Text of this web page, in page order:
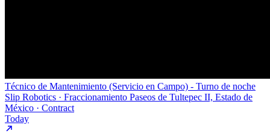
Técnico de Mantenimiento (Servicio en Campo) - Turno de noche
Slip Robotics · Fraccionamiento Paseos de Tultepec II, Estado de
México · Contract
Today